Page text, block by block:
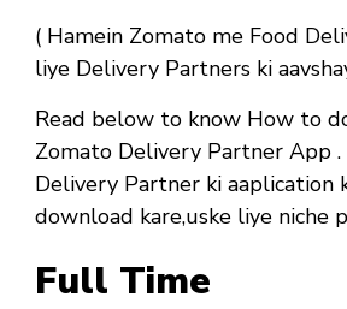
( Hamein Zomato me Food
liye Delivery Partners ki
Read below to know How to
Zomato Delivery Partner App .
Delivery Partner ki aaplication
download kare,uske liye niche
Full Time